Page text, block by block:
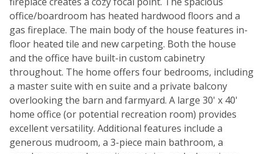
office/boardroom has heated hardwood floors and a
gas fireplace. The main body of the house features in-
floor heated tile and new carpeting. Both the house
and the office have built-in custom cabinetry
throughout. The home offers four bedrooms, including
a master suite with en suite and a private balcony
overlooking the barn and farmyard. A large 30' x 40'
home office (or potential recreation room) provides
excellent versatility. Additional features include a
generous mudroom, a 3-piece main bathroom, a